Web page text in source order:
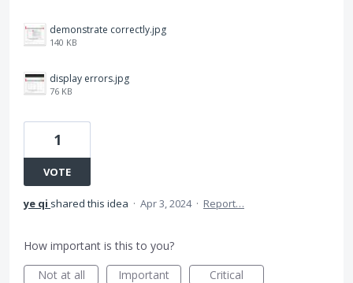
demonstrate correctly.jpg
140 KB
display errors.jpg
76 KB
1
VOTE
ye qi shared this idea · Apr 3, 2024 · Report…
How important is this to you?
Not at all
Important Critical